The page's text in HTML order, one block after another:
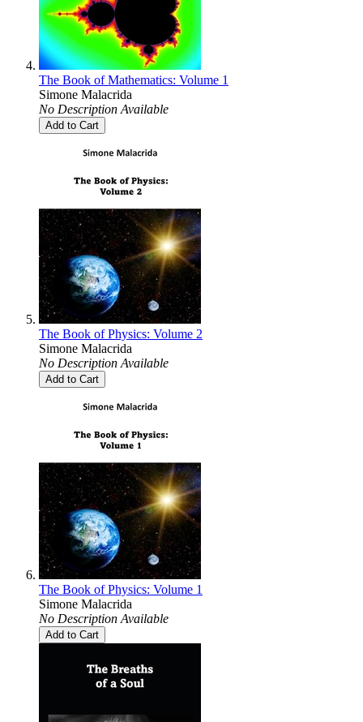
The Book of Mathematics: Volume 1
Simone Malacrida
No Description Available
Add to Cart
The Book of Physics: Volume 2
Simone Malacrida
No Description Available
Add to Cart
The Book of Physics: Volume 1
Simone Malacrida
No Description Available
Add to Cart